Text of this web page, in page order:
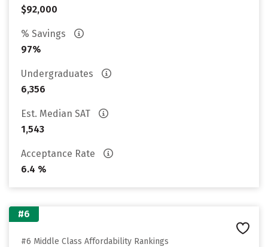
$92,000
% Savings
97%
Undergraduates
6,356
Est. Median SAT
1,543
Acceptance Rate
6.4 %
#6
#6 Middle Class Affordability Rankings